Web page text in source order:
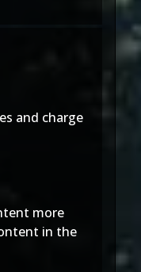
and charge
more
in the